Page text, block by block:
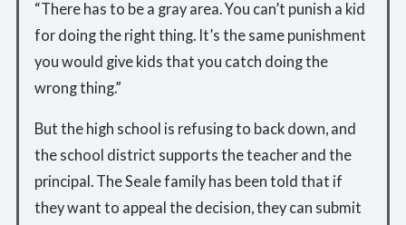
“There has to be a gray area. You can’t punish a kid
for doing the right thing. It’s the same punishment
you would give kids that you catch doing the
wrong thing.”
But the high school is refusing to back down, and
the school district supports the teacher and the
principal. The Seale family has been told that if
they want to appeal the decision, they can submit